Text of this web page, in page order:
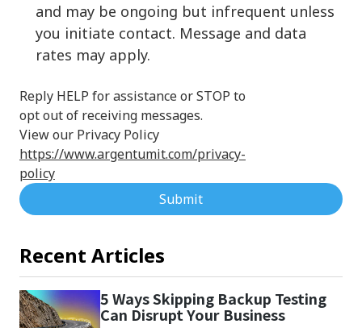
and may be ongoing but infrequent unless
you initiate contact. Message and data
rates may apply.
Reply HELP for assistance or STOP to
opt out of receiving messages.
View our Privacy Policy
https://www.argentumit.com/privacy-
policy
Submit
Recent Articles
5 Ways Skipping Backup Testing
Can Disrupt Your Business